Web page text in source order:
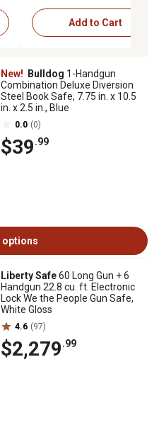
Add to Cart
New! Bulldog 1-Handgun
Combination Deluxe Diversion
Steel Book Safe, 7.75 in. x 10.5
in. x 2.5 in., Blue
0.0 (0)
$39.99
options
Liberty Safe60 Long Gun + 6
Handgun 22.8 cu. ft. Electronic
Lock We the People Gun Safe,
White Gloss
4.6 (97)
$2,279.99